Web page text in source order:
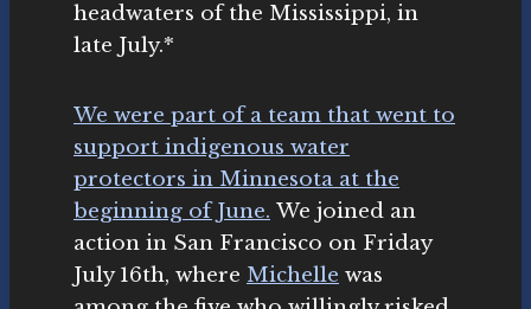
headwaters of the Mississippi, in
late July.*
We were part of a team that went to
support indigenous water
protectors in Minnesota at the
beginning of June. We joined an
action in San Francisco on Friday
July 16th, where Michelle was